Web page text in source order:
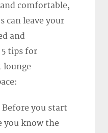
comfortable,
can leave your
and
tips for
lounge
Before you start
you know the